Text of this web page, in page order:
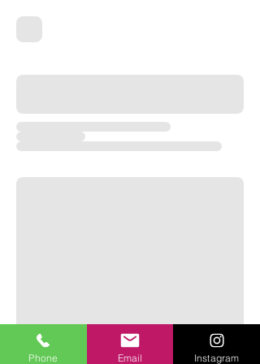
Phone Email Instagram